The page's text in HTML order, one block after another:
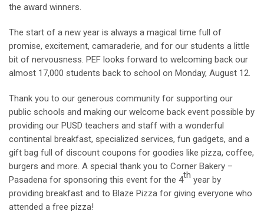
the award winners.
The start of a new year is always a magical time full of
promise, excitement, camaraderie, and for our students a little
bit of nervousness. PEF looks forward to welcoming back our
almost 17,000 students back to school on Monday, August 12.
Thank you to our generous community for supporting our
public schools and making our welcome back event possible by
providing our PUSD teachers and staff with a wonderful
continental breakfast, specialized services, fun gadgets, and a
gift bag full of discount coupons for goodies like pizza, coffee,
burgers and more. A special thank you to Corner Bakery –
Pasadena for sponsoring this event for the 4th year by
providing breakfast and to Blaze Pizza for giving everyone who
attended a free pizza!